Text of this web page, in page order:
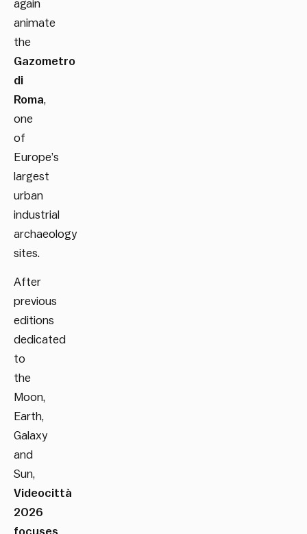
again
animate
the
Gazometro
di
Roma,
one
of
Europe’s
largest
urban
industrial
archaeology
sites.
After
previous
editions
dedicated
to
the
Moon,
Earth,
Galaxy
and
Sun,
Videocittà
2026